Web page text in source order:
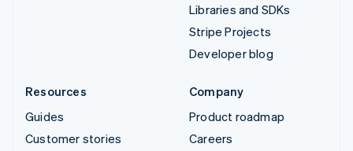
Libraries and SDKs
Stripe Projects
Developer blog
Resources
Guides
Customer stories
Company
Product roadmap
Careers